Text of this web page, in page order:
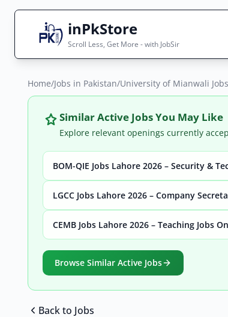
inPkStore
Scroll Less, Get More - with JobSir
Search Jobs
Live results with filters (active jobs only)
City
Home/Jobs in Pakistan/University of Mianwali
Similar Active Jobs You May Like
Explore relevant openings currently
BOM-QIE Jobs Lahore 2026 – Security &
LGCC Jobs Lahore 2026 – Company
CEMB Jobs Lahore 2026 – Teaching Jobs
Browse Similar Active Jobs
Back to Jobs